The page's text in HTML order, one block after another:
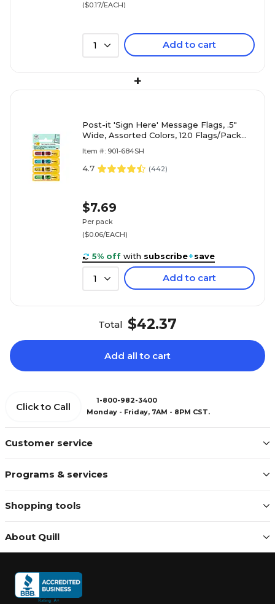
($0.17/EACH)
1 Add to cart
+
Post-it 'Sign Here' Message Flags, .5"
Wide, Assorted Colors, 120 Flags/Pack
Item #: 901-684SH
4.7 (442)
$7.69
Per pack
($0.06/EACH)
5% off with subscribe+save
1 Add to cart
Total $42.37
Add all to cart
Customer service
Programs & services
Shopping tools
About Quill
Click to Call
1-800-982-3400
Monday - Friday, 7AM - 8PM CST.